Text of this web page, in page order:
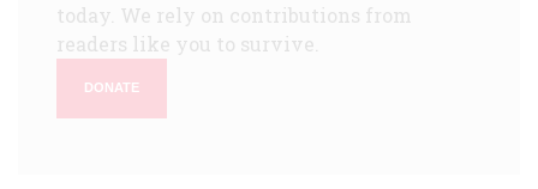
today. We rely on contributions from
readers like you to survive.
DONATE